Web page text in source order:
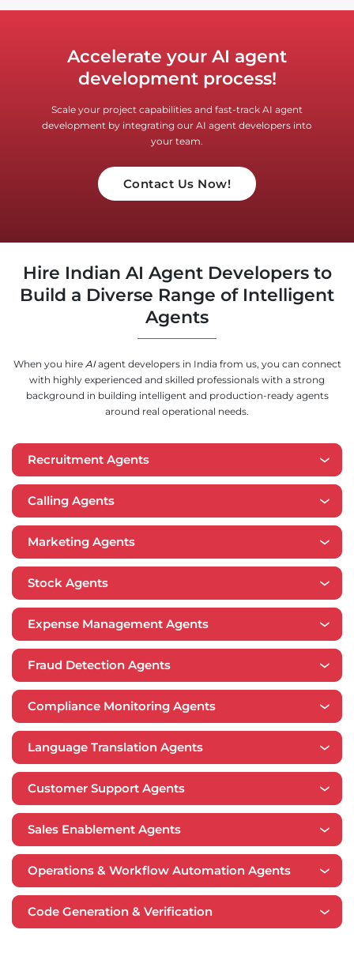
Accelerate your AI agent
development process!
Scale your project capabilities and fast-track AI agent
development by integrating our AI agent developers into
your team.
Contact Us Now!
Hire Indian AI Agent Developers to
Build a Diverse Range of Intelligent
Agents
When you hire AIagent developers in India from us, you can connect
with highly experienced and skilled professionals with a strong
background in building intelligent and production-ready agents
around real operational needs.
Recruitment Agents
Calling Agents
Marketing Agents
Stock Agents
Expense Management Agents
​​Fraud Detection Agents
Compliance Monitoring Agents
Language Translation Agents
Customer Support Agents
Sales Enablement Agents
Operations & Workflow Automation Agents
Code Generation & Verification